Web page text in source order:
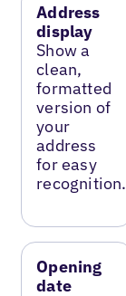
Address
display
Show a
clean,
formatted
version of
your
address
for easy
recognition.
Opening
date